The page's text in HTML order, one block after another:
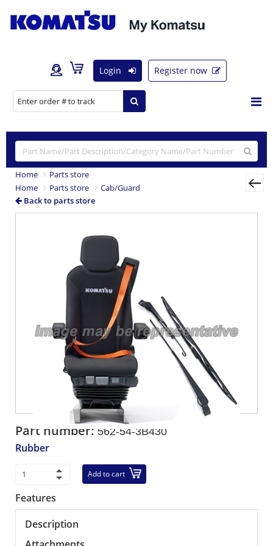
Login Register now
Home
Parts store
Home
Parts store
Cab/Guard
Back to parts store
Part number: 562-54-3B430
Rubber
Add to cart
Features
Description